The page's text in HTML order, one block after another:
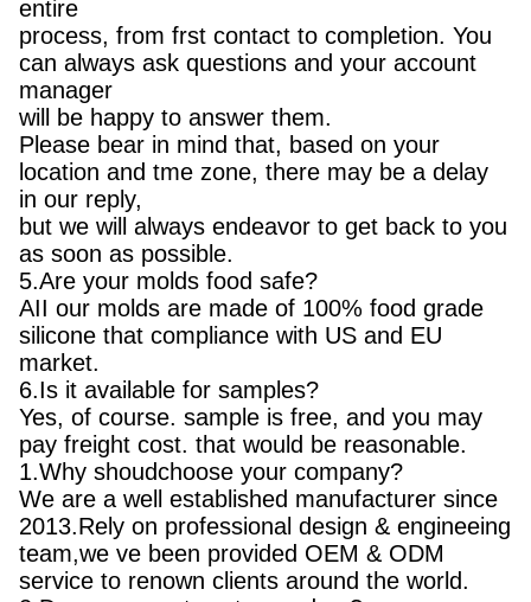
entire
process, from frst contact to completion. You
can always ask questions and your account
manager
will be happy to answer them.
Please bear in mind that, based on your
location and tme zone, there may be a delay
in our reply,
but we will always endeavor to get back to you
as soon as possible.
5.Are your molds food safe?
AII our molds are made of 100% food grade
silicone that compliance with US and EU
market.
6.Is it available for samples?
Yes, of course. sample is free, and you may
pay freight cost. that would be reasonable.
1.Why shoudchoose your company?
We are a well established manufacturer since
2013.Rely on professional design & engineeing
team,we ve been provided OEM & ODM
service to renown clients around the world.